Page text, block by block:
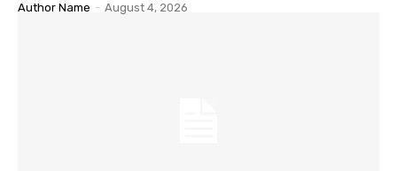
Author Name - August 4, 2026